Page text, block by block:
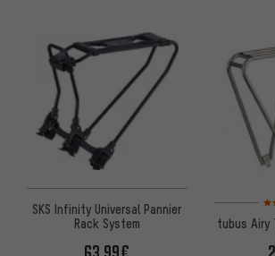
SKS Infinity Universal Pannier
Rack System
tubus Airy